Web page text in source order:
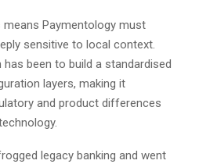
means Paymentology must
sensitive to local context.
has been to build a standardised
layers, making it
and product differences
legacy banking and went